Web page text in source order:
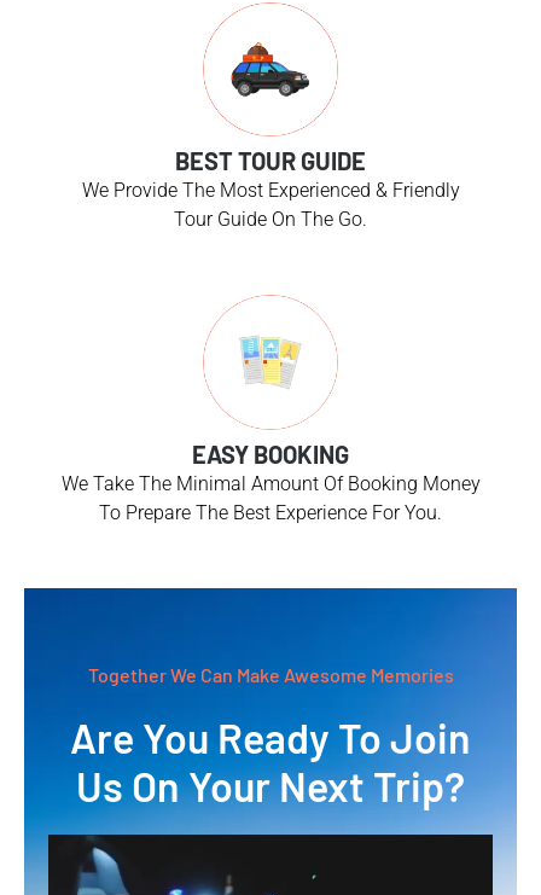
BEST TOUR GUIDE
We Provide The Most Experienced & Friendly
Tour Guide On The Go.
EASY BOOKING
We Take The Minimal Amount Of Booking Money
To Prepare The Best Experience For You.
Together We Can Make Awesome Memories
Are You Ready To Join
Us On Your Next Trip?